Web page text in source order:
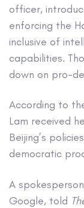
officer,
enforcing the
inclusive of
capabilities.
down on pro-
According to
Lam received
Beijing’s
democratic
A
Google, told